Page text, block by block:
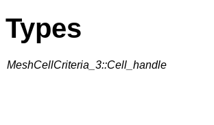
Types
MeshCellCriteria_3::Cell_handle